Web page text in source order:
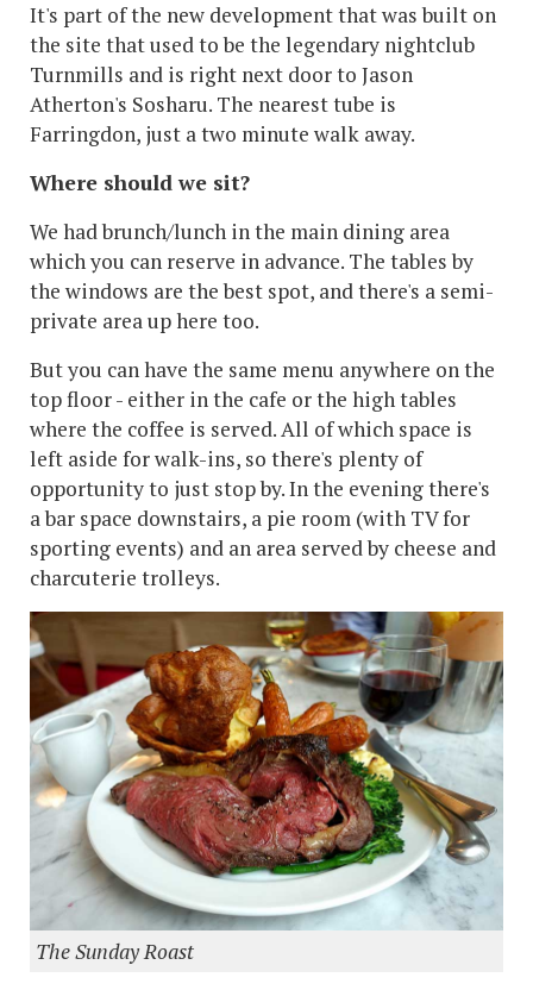
It's part of the new development that was built on
the site that used to be the legendary nightclub
Turnmills and is right next door to Jason
Atherton's Sosharu. The nearest tube is
Farringdon, just a two minute walk away.
Where should we sit?
We had brunch/lunch in the main dining area
which you can reserve in advance. The tables by
the windows are the best spot, and there's a semi-
private area up here too.
But you can have the same menu anywhere on the
top floor - either in the cafe or the high tables
where the coffee is served. All of which space is
left aside for walk-ins, so there's plenty of
opportunity to just stop by. In the evening there's
a bar space downstairs, a pie room (with TV for
sporting events) and an area served by cheese and
charcuterie trolleys.
The Sunday Roast